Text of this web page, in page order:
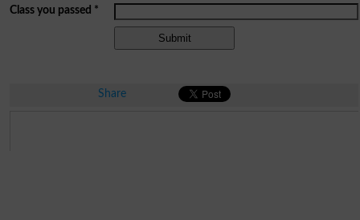
Class you passed *
Share